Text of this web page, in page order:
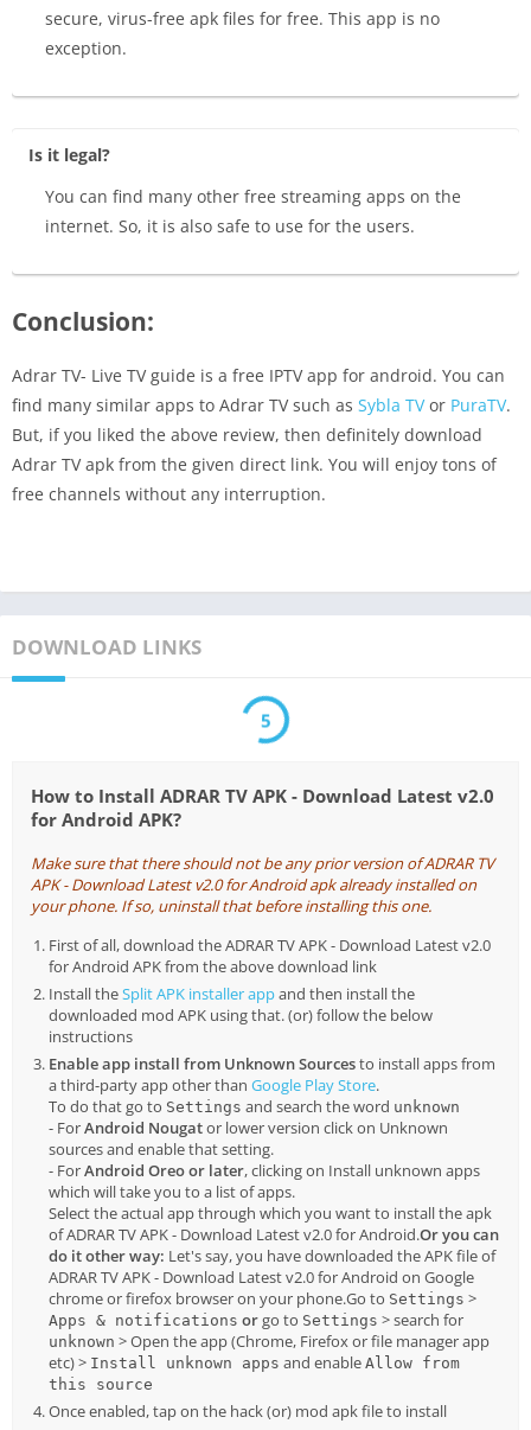
secure, virus-free apk files for free. This app is no
exception.
Is it legal?
You can find many other free streaming apps on the
internet. So, it is also safe to use for the users.
Conclusion:
Adrar TV- Live TV guide is a free IPTV app for android. You can
find many similar apps to Adrar TV such as Sybla TVor PuraTV.
But, if you liked the above review, then definitely download
Adrar TV apk from the given direct link. You will enjoy tons of
free channels without any interruption.
DOWNLOAD LINKS
5
How to Install ADRAR TV APK - Download Latest v2.0
for Android APK?
Make sure that there should not be any prior version of ADRAR TV
APK - Download Latest v2.0 for Android apk already installed on
your phone. If so, uninstall that before installing this one.
First of all, download the ADRAR TV APK - Download Latest v2.0
for Android APK from the above download link
Install theSplit APK installer appand then install the
downloaded mod APK using that. (or) follow the below
instructions
Enable app install from Unknown Sourcesto install apps from
a third-party app other than Google Play Store.
To do that go to Settings and search the word unknown
- ForAndroid Nougator lower version click on Unknown
sources and enable that setting.
- ForAndroid Oreo or later, clicking on Install unknown apps
which will take you to a list of apps.
Select the actual app through which you want to install the apk
of ADRAR TV APK - Download Latest v2.0 for Android.Or you can
do it other way: Let's say, you have downloaded the APK file of
ADRAR TV APK - Download Latest v2.0 for Android on Google
chrome or firefox browser on your phone.Go to Settings >
Apps & notifications orgo to Settings > search for
unknown > Open the app (Chrome, Firefox or file manager app
etc) > Install unknown apps and enable Allow from
this source
Once enabled, tap on the hack (or) mod apk file to install